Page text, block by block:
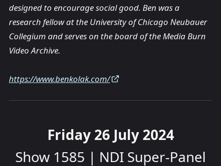
designed to encourage social good. Ben was a
research fellow at the University of Chicago Neubauer
Collegium and serves on the board of the Media Burn
Video Archive.
https://www.benkolak.com/
Friday 26 July 2024
Show 1585 | NDI Super-Panel